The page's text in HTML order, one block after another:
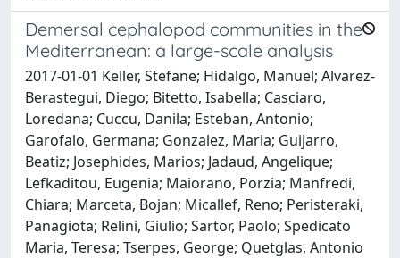
Demersal cephalopod communities in the
Mediterranean: a large-scale analysis
2017-01-01 Keller, Stefane; Hidalgo, Manuel; Alvarez-
Berastegui, Diego; Bitetto, Isabella; Casciaro,
Loredana; Cuccu, Danila; Esteban, Antonio;
Garofalo, Germana; Gonzalez, Maria; Guijarro,
Beatiz; Josephides, Marios; Jadaud, Angelique;
Lefkaditou, Eugenia; Maiorano, Porzia; Manfredi,
Chiara; Marceta, Bojan; Micallef, Reno; Peristeraki,
Panagiota; Relini, Giulio; Sartor, Paolo; Spedicato
Maria, Teresa; Tserpes, George; Quetglas, Antonio